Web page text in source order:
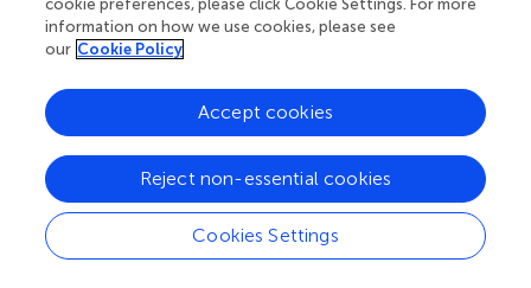
applied to obtain the net response is expressed as the
reactive hyperemia pulse amplitude tonometry index
endothelium-mediated change in the PAT signal, elicited
by the downstream hyperemic response, is calculated
automatically by the system. A PAT ratio is then created
using the post and pre occlusion values normalized to
measurements from the contralateral arm (control).
Importantly, studies have shown that peripheral
microvascular dysfunction predicts future cardiovascular
cookie preferences, please click Cookie Settings. For more
information on how we use cookies, please see
our Cookie Policy
Cookies Settings
Reject non-essential cookies
Accept cookies